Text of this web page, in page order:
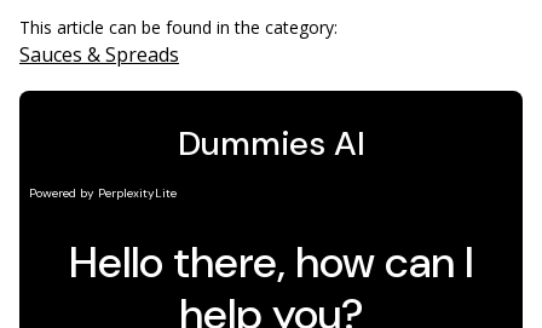
This article can be found in the category:
Sauces & Spreads